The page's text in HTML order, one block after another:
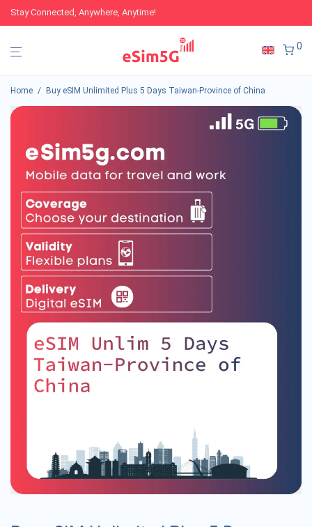
Stay Connected, Anywhere, Anytime!
0
Home / Buy eSIM Unlimited Plus 5 Days Taiwan-Province of China